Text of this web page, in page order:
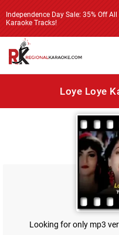
Independence Day Sale: 35% Off All
Karaoke Tracks!
Loye Loye
Looking for only mp3